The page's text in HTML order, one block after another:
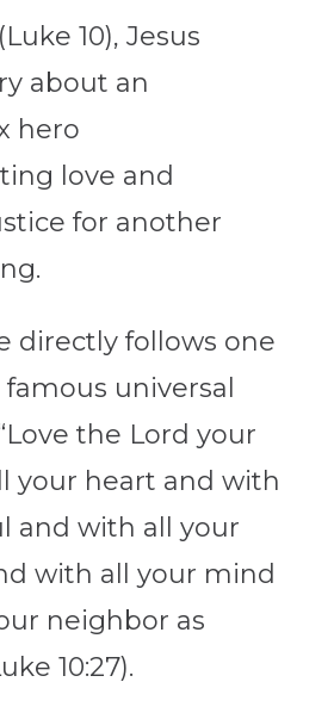
10), Jesus
about an
hero
love and
for another
directly follows one
universal
the Lord your
your heart and with
and with all your
with all your mind
neighbor as
10:27).